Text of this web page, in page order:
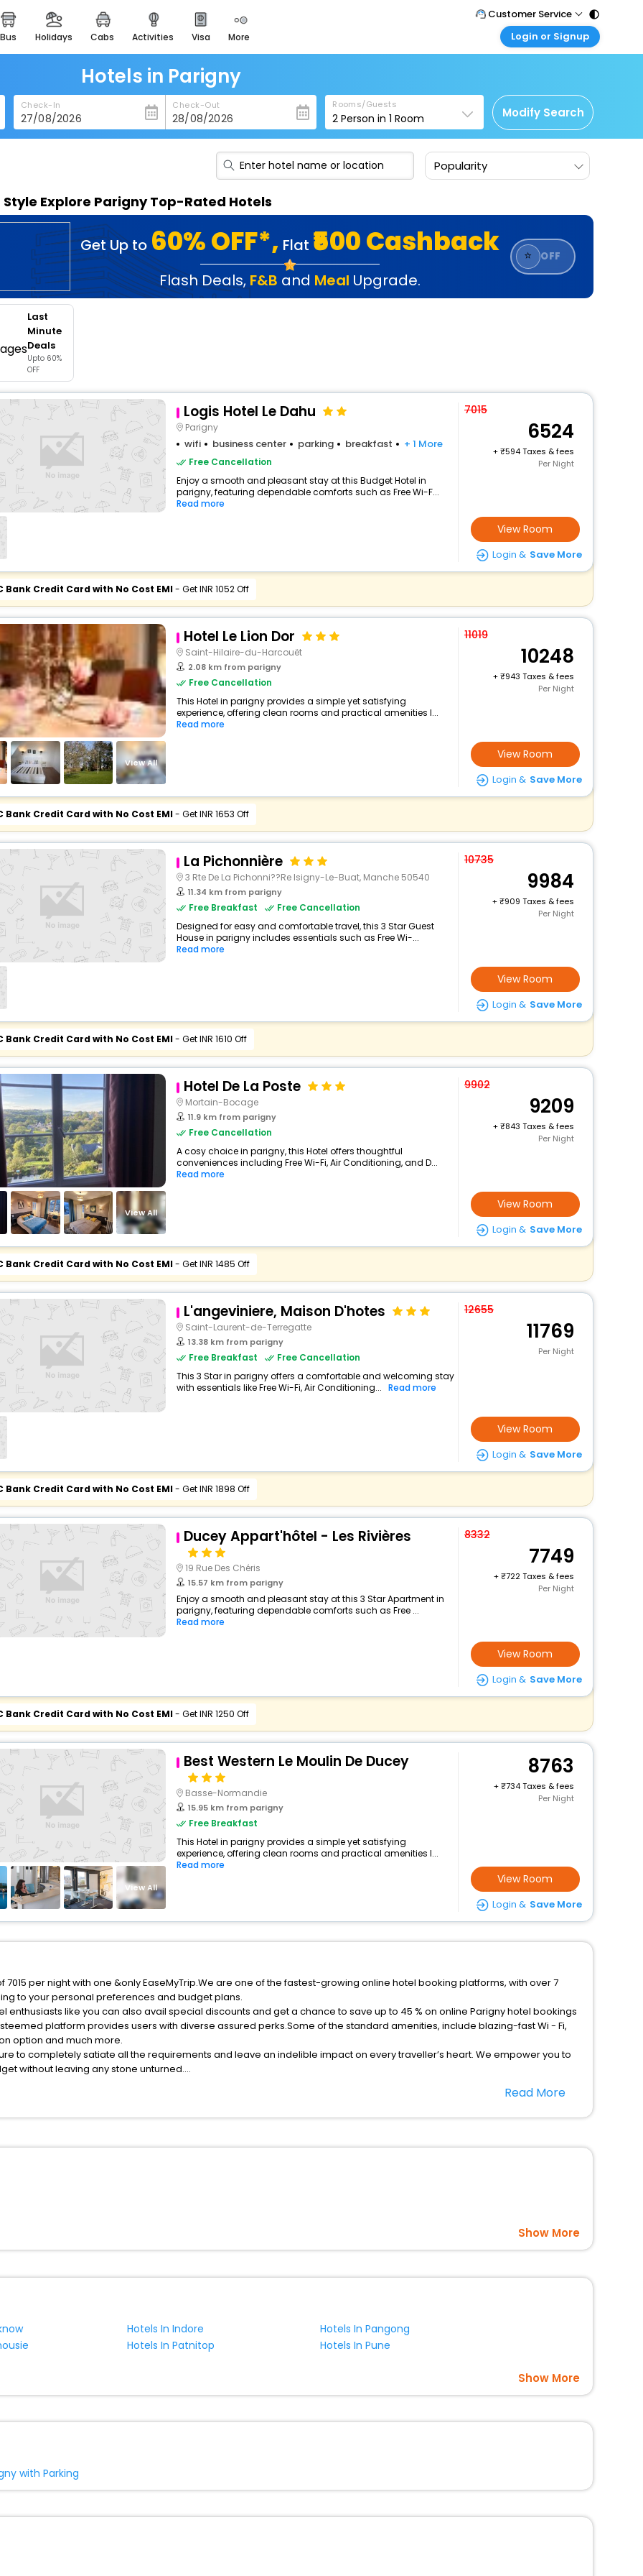
bus holidays cabs activities visa more
heritage & events
majestic monuments of
india
easemytrip cards
apply now to get rewards
easyeloped
for romantic getaways
spiritual tours in india
badrinath
for divine blessings
airport service
enjoy airport service
Customer Service
Call Support
Care@easemytrip.com
Login or Signup
Corporate Travel
Login corporate account
Agent Login
Login your agent account
Hotels in Parigny
Check-In Check-Out Rooms/Guests
2 Person in1 Room Modify Search
Popularity
Style Explore Parigny Top-Rated Hotels
Get Up to 60% OFF*, Flat ₹500 Cashback
Flash Deals, F&B and Meal Upgrade.
⭐ OFF
Last
Minute
Deals
Upto 60%
OFF
Logis Hotel Le Dahu
Parigny
wifi business center parking breakfast + 1 More
Free Cancellation
Enjoy a smooth and pleasant stay at this Budget Hotel in
parigny, featuring dependable comforts such as Free Wi-F...
Read more
7015
6524
+
594 Taxes & fees
Per Night
View Room
Login & Save More
Bank Credit Card with No Cost EMI- Get INR 1052 Off
View All
Hotel Le Lion Dor
Saint-Hilaire-du-Harcouët
2.08 km from parigny
Free Cancellation
This Hotel in parigny provides a simple yet satisfying
experience, offering clean rooms and practical amenities l...
Read more
11019
10248
+
943 Taxes & fees
Per Night
View Room
Login & Save More
Bank Credit Card with No Cost EMI- Get INR 1653 Off
La Pichonnière
3 Rte De La Pichonni??Re Isigny-Le-Buat, Manche 50540
11.34 km from parigny
Free Breakfast
Free Cancellation
Designed for easy and comfortable travel, this 3 Star Guest
House in parigny includes essentials such as Free Wi-...
Read more
10735
9984
+
909 Taxes & fees
Per Night
View Room
Login & Save More
Bank Credit Card with No Cost EMI- Get INR 1610 Off
View All
Hotel De La Poste
Mortain-Bocage
11.9 km from parigny
Free Cancellation
A cosy choice in parigny, this Hotel offers thoughtful
conveniences including Free Wi-Fi, Air Conditioning, and D...
Read more
9902
9209
+
843 Taxes & fees
Per Night
View Room
Login & Save More
Bank Credit Card with No Cost EMI- Get INR 1485 Off
L'angeviniere, Maison D'hotes
Saint-Laurent-de-Terregatte
13.38 km from parigny
Free Breakfast
Free Cancellation
This 3 Star in parigny offers a comfortable and welcoming stay
with essentials like Free Wi-Fi, Air Conditioning... Read more
12655
11769
Per Night
View Room
Login & Save More
Bank Credit Card with No Cost EMI- Get INR 1898 Off
Ducey Appart'hôtel - Les Rivières
19 Rue Des Chéris
15.57 km from parigny
Enjoy a smooth and pleasant stay at this 3 Star Apartment in
parigny, featuring dependable comforts such as Free ...
Read more
8332
7749
+
722 Taxes & fees
Per Night
View Room
Login & Save More
Bank Credit Card with No Cost EMI- Get INR 1250 Off
View All
Best Western Le Moulin De Ducey
Basse-Normandie
15.95 km from parigny
Free Breakfast
This Hotel in parigny provides a simple yet satisfying
experience, offering clean rooms and practical amenities l...
Read more
8763
+
734 Taxes & fees
Per Night
View Room
Login & Save More
per night with one &only EaseMyTrip.We are one of the fastest-growing online hotel booking platforms, with over 7
to your personal preferences and budget plans.
enthusiasts like you can also avail special discounts and get a chance to save up to 45 % on online Parigny hotel bookings
platform provides users with diverse assured perks.Some of the standard amenities, include blazing-fast Wi - Fi,
option and much more.
to completely satiate all the requirements and leave an indelible impact on every traveller’s heart. We empower you to
without leaving any stone unturned.
Read More
Show More
Hotels In Indore
Hotels In Pangong
Hotels In Patnitop Hotels In Pune
Show More
with Parking